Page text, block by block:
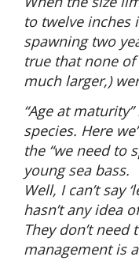
to twelve inches
spawning two
true that none
much larger,)
“Age at
species. Here
the “we need to
young sea bass.
Well, I can’t say
hasn’t any idea
They don’t
management is